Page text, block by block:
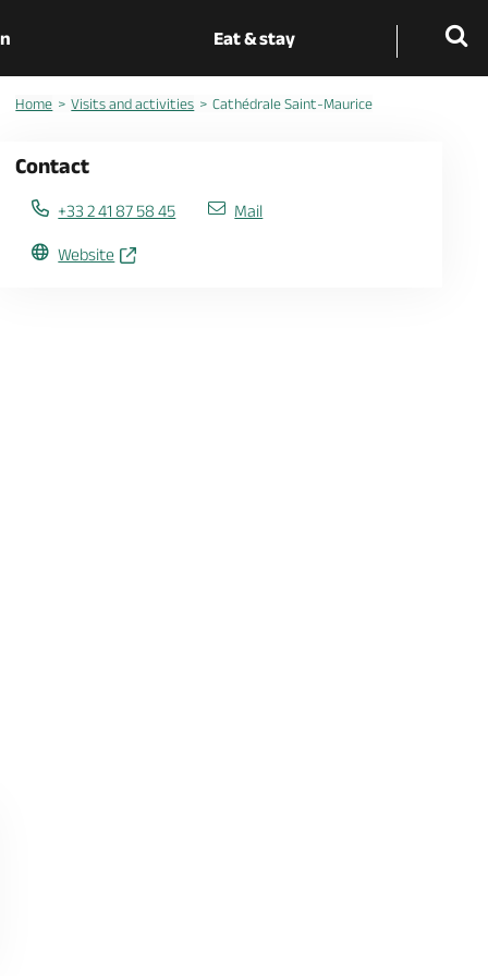
Eat & stay
Home Visits and activities Cathédrale Saint-Maurice
Contact
+33 2 41 87 58 45 Mail
Website